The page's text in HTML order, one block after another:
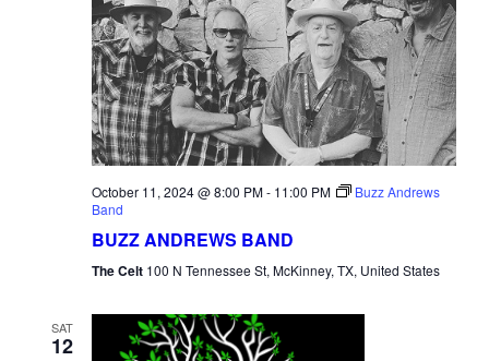
October 11, 2024 @ 8:00 PM- 11:00 PM
Buzz Andrews
Band
BUZZ ANDREWS BAND
The Celt 100 N Tennessee St, McKinney, TX, United States
SAT
12